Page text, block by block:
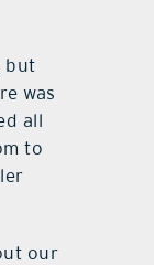
but
was
all
to
our